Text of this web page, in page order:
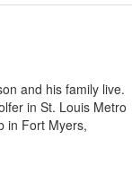
and his family live.
in St. Louis Metro
in Fort Myers,